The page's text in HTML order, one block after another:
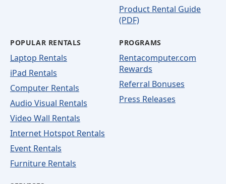
Product Rental Guide
(PDF)
POPULAR RENTALS
Laptop Rentals
iPad Rentals
Computer Rentals
Audio Visual Rentals
Video Wall Rentals
Internet Hotspot Rentals
Event Rentals
Furniture Rentals
PROGRAMS
Rentacomputer.com
Rewards
Referral Bonuses
Press Releases